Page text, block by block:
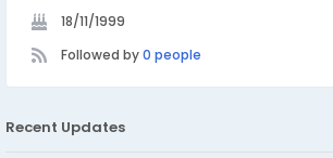
18/11/1999
Followed by0 people
Recent Updates